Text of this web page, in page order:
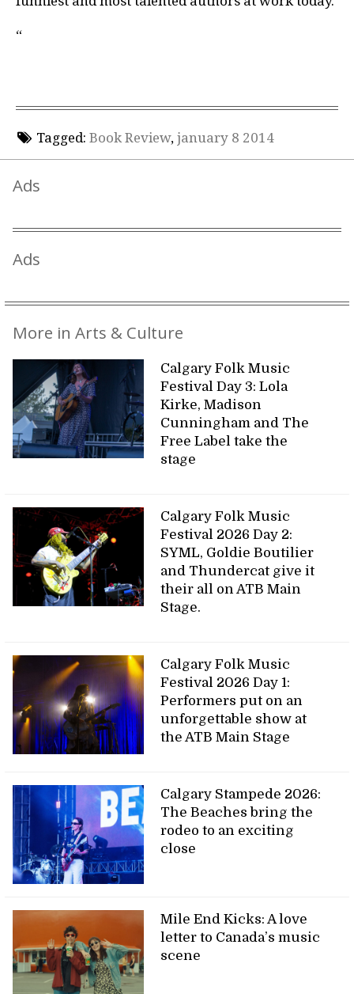
“
Tagged: Book Review, january 8 2014
Ads
Ads
More in Arts & Culture
Calgary Folk Music
Festival Day 3: Lola
Kirke, Madison
Cunningham and The
Free Label take the
stage
Calgary Folk Music
Festival 2026 Day 2:
SYML, Goldie Boutilier
and Thundercat give it
their all on ATB Main
Stage.
Calgary Folk Music
Festival 2026 Day 1:
Performers put on an
unforgettable show at
the ATB Main Stage
Calgary Stampede 2026:
The Beaches bring the
rodeo to an exciting
close
Mile End Kicks: A love
letter to Canada’s music
scene